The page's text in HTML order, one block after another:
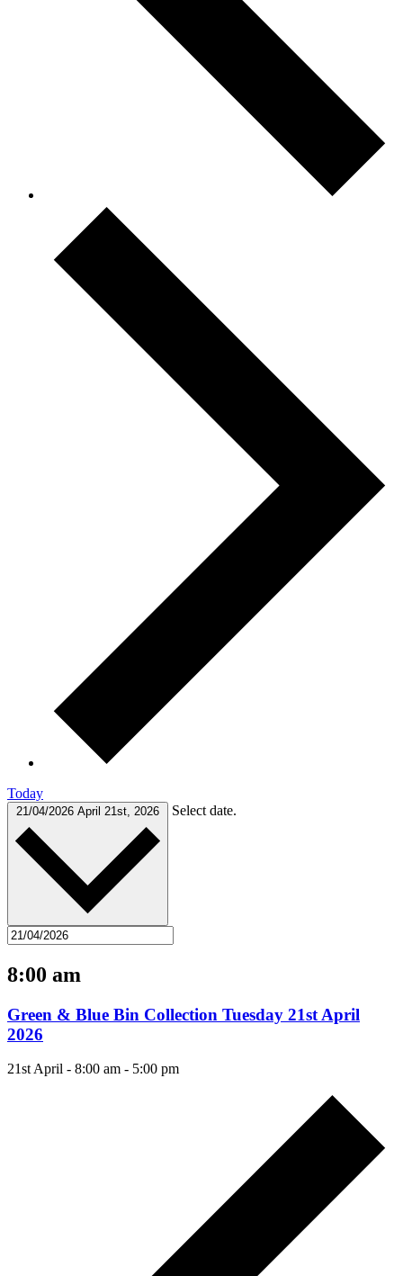
Today
21/04/2026 April 21st, 2026 Select date.
8:00 am
Green & Blue Bin Collection Tuesday 21st April
2026
21st April - 8:00 am - 5:00 pm